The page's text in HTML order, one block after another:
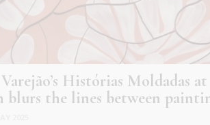
Histórias Moldadas
blurs the lines between